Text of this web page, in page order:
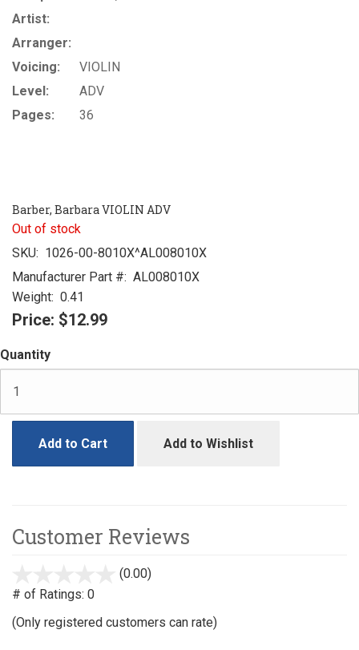
Artist:
Arranger:
Voicing:
VIOLIN
Level:
ADV
Pages:
36
Barber, Barbara VIOLIN ADV
Out of stock
SKU: 1026-00-8010X^AL008010X
Manufacturer Part #: AL008010X
Weight: 0.41
Price: $12.99
Quantity
Add to Cart Add to Wishlist
Customer Reviews
(0.00)
# of Ratings: 0
(Only registered customers can rate)